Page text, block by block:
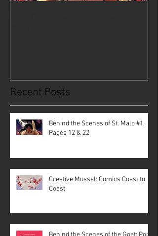
Recent Posts
Behind the Scenes of St. Malo #1,
Pages 12 & 22
Creative Mussel: Comics Coast to
Coast